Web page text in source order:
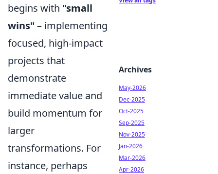
begins with "small
wins" – implementing
focused, high-impact
projects that
demonstrate
immediate value and
build momentum for
larger
transformations. For
instance, perhaps
Archives
May-2026
Dec-2025
Oct-2025
Sep-2025
Nov-2025
Jan-2026
Mar-2026
Apr-2026